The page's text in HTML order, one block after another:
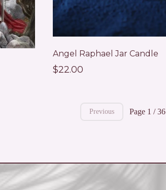
Angel Raphael Jar Candle
$22.00
Previous Page 1 / 36